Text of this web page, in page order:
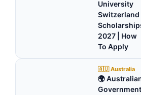
University
Switzerland
2027 | How
To Apply
🇦🇺 Australia
🌍
Government